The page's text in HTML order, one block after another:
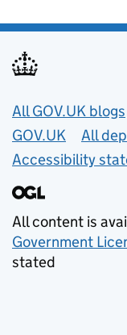
Useful links
All GOV.UK blogs
GOV.UK
All
Accessibility
All content is
Government
stated